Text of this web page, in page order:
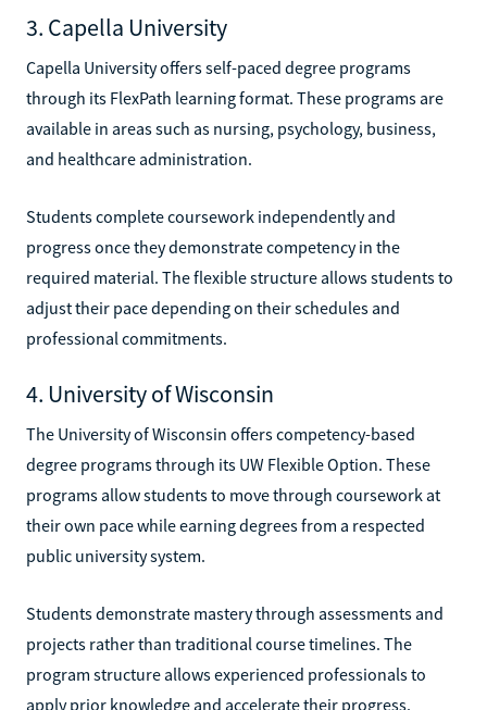
3. Capella University
Capella University offers self-paced degree programs
through its FlexPath learning format. These programs are
available in areas such as nursing, psychology, business,
and healthcare administration.
Students complete coursework independently and
progress once they demonstrate competency in the
required material. The flexible structure allows students to
adjust their pace depending on their schedules and
professional commitments.
4. University of Wisconsin
The University of Wisconsin offers competency-based
degree programs through its UW Flexible Option. These
programs allow students to move through coursework at
their own pace while earning degrees from a respected
public university system.
Students demonstrate mastery through assessments and
projects rather than traditional course timelines. The
program structure allows experienced professionals to
apply prior knowledge and accelerate their progress.